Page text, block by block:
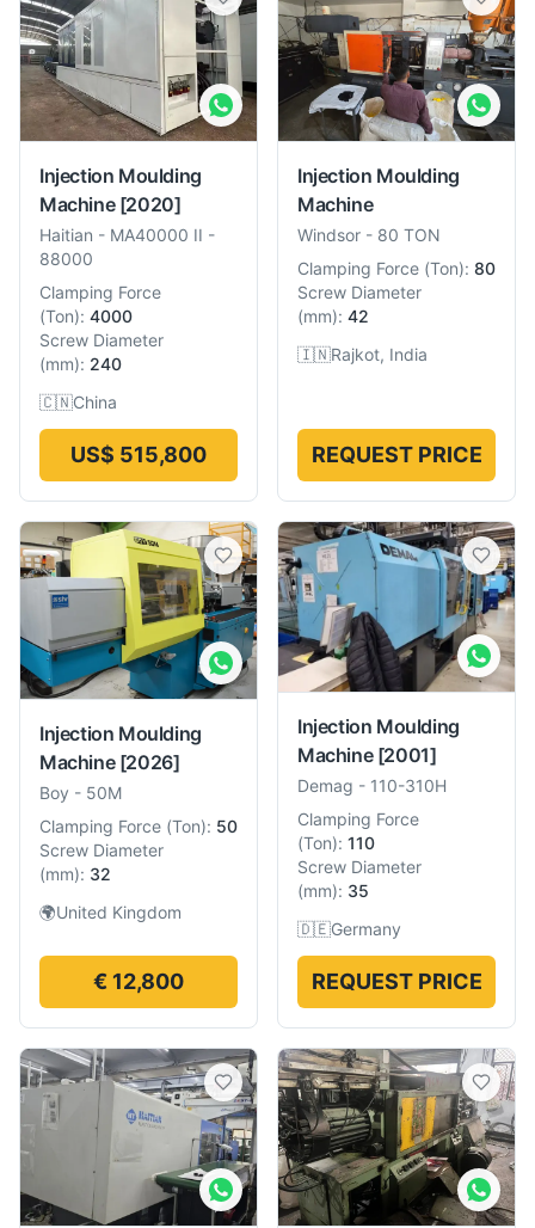
Injection Moulding
Machine [2020]
Haitian - MA40000 II -
88000
Clamping Force
(Ton): 4000
Screw Diameter
(mm): 240
🇨🇳China
US$ 515,800
Injection Moulding
Machine
Windsor - 80 TON
Clamping Force (Ton): 80
Screw Diameter
(mm): 42
🇮🇳Rajkot, India
REQUEST PRICE
Injection Moulding
Machine [2026]
Boy - 50M
Clamping Force (Ton): 50
Screw Diameter
(mm): 32
🌍United Kingdom
€ 12,800
Injection Moulding
Machine [2001]
Demag - 110-310H
Clamping Force
(Ton): 110
Screw Diameter
(mm): 35
🇩🇪Germany
REQUEST PRICE